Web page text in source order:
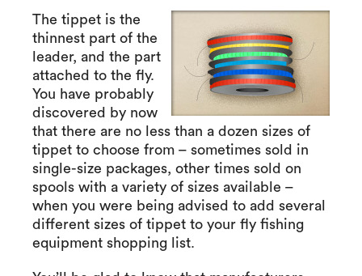
The tippet is the
thinnest part of the
leader, and the part
attached to the fly.
You have probably
discovered by now
that there are no less than a dozen sizes of
tippet to choose from – sometimes sold in
single-size packages, other times sold on
spools with a variety of sizes available –
when you were being advised to add several
different sizes of tippet to your fly fishing
equipment shopping list.